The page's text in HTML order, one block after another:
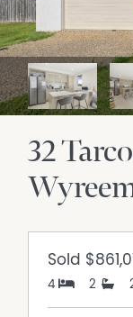
32
Sold
4 2